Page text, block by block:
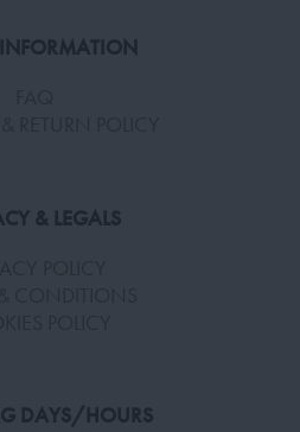
& LEGALS
DAYS/HOURS